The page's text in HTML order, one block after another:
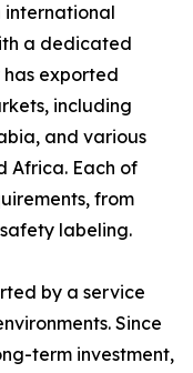
international
a dedicated
exported
including
and various
Africa. Each of
from
labeling.
by a service
Since
term investment,